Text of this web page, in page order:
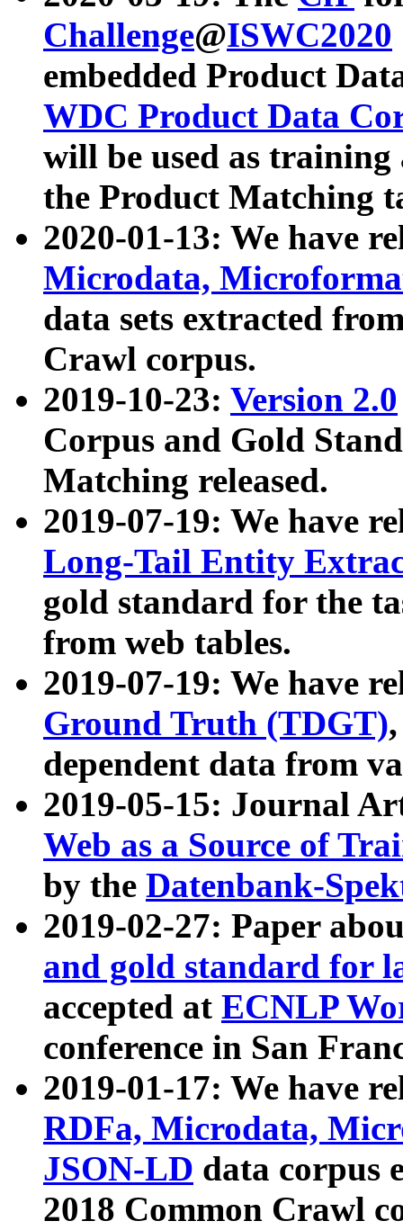
Challenge@ISWC2020
embedded Product
WDC Product Data
will be used as
the Product Matching
2020-01-13: We have
Microdata,
data sets extracted
Crawl corpus.
2019-10-23: Version 2.0
Corpus and Gold
Matching released.
2019-07-19: We have
Long-Tail Entity
gold standard for the
from web tables.
2019-07-19: We have
Ground Truth (TDGT)
dependent data from
2019-05-15: Journal
Web as a Source of
by the Datenbank-
2019-02-27: Paper
and gold standard for
accepted at ECNLP
conference in San
2019-01-17: We have
RDFa, Microdata,
JSON-LD data corpus
2018 Common Crawl